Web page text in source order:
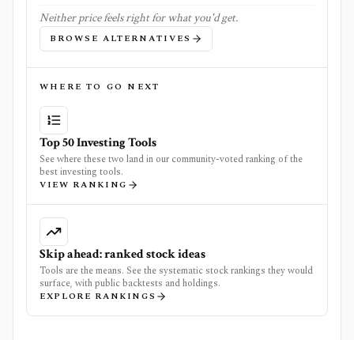
Neither price feels right for what you'd get.
BROWSE ALTERNATIVES
WHERE TO GO NEXT
Top 50 Investing Tools
See where these two land in our community-voted ranking of the
best investing tools.
VIEW RANKING
Skip ahead: ranked stock ideas
Tools are the means. See the systematic stock rankings they would
surface, with public backtests and holdings.
EXPLORE RANKINGS